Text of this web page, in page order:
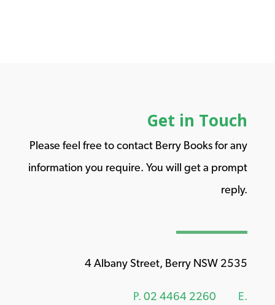
Get in Touch
Please feel free to contact Berry Books for any
information you require. You will get a prompt
reply.
4 Albany Street, Berry NSW 2535
P. 02 4464 2260
E.